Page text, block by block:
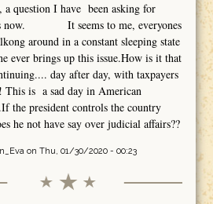
a question I have been asking for
now. It seems to me, everyones
around in a constant sleeping state
ever brings up this issue.How is it that
day after day, with taxpayers
This is a sad day in American
the president controls the country
he not have say over judicial affairs??
on Thu, 01/30/2020 - 00:23